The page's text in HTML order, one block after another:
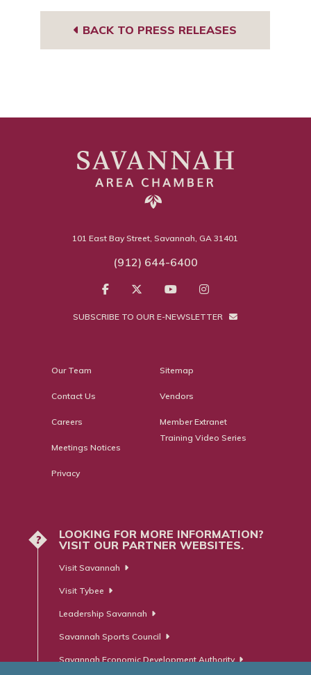
BACK TO PRESS RELEASES
101 East Bay Street, Savannah, GA 31401
(912) 644-6400
SUBSCRIBE TO OUR E-NEWSLETTER
Our Team
Contact Us
Careers
Meetings Notices
Privacy
Sitemap
Vendors
Member Extranet
Training Video Series
?
LOOKING FOR MORE INFORMATION?
VISIT OUR PARTNER WEBSITES.
Visit Savannah
Visit Tybee
Leadership Savannah
Savannah Sports Council
Savannah Economic Development Authority